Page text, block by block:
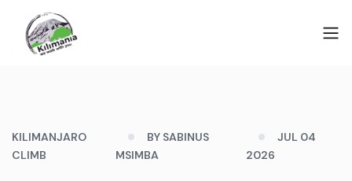
KILIMANJARO
CLIMB
BY SABINUS
MSIMBA
JUL 04
2026